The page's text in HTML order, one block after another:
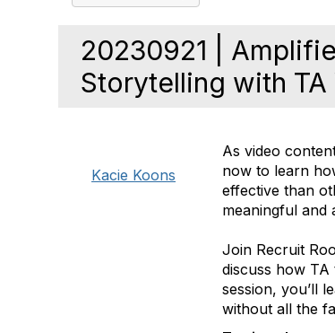
20230921 |
Storytelling with TA
Kacie Koons
As video
now to learn
effective than
meaningful and
Join Recruit
discuss how
session, you’ll
without all the